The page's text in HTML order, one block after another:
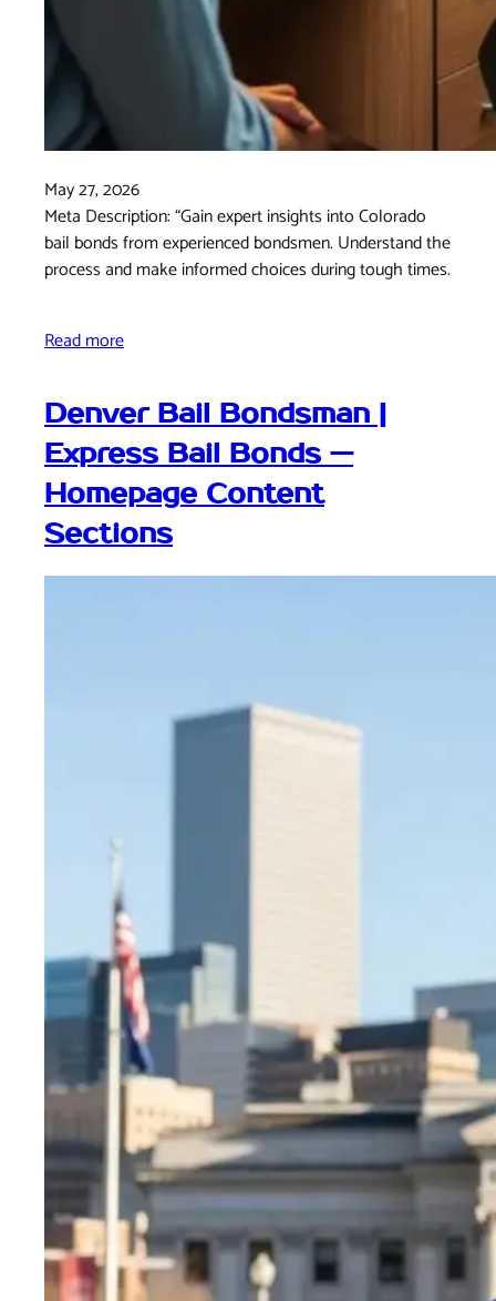
May 27, 2026
Meta Description: “Gain expert insights into Colorado
bail bonds from experienced bondsmen. Understand the
process and make informed choices during tough times.
Read more
Denver Bail Bondsman |
Express Bail Bonds —
Homepage Content
Sections